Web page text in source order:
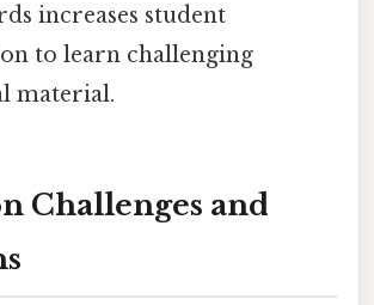
increases student
to learn challenging
material.
Challenges and